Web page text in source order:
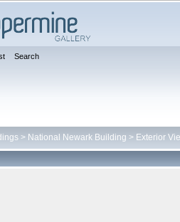
Search
> National Newark Building > Exterior